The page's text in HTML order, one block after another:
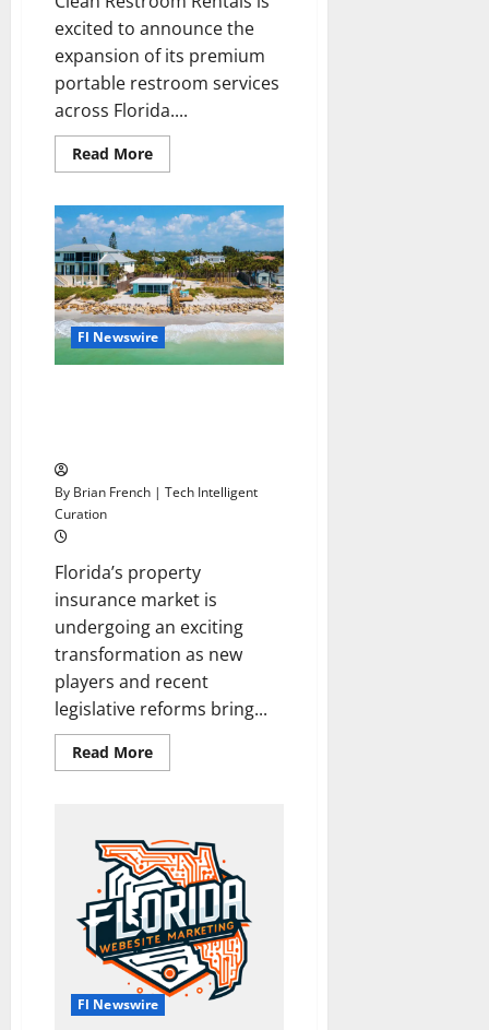
excited to announce the
expansion of its premium
portable restroom services
across Florida....
Read MoreRead
more
Restroom
Rentals
Expands
Construction
and
Event
Restroom
Rentals
Throughout
Florida
Fl Newswire
By Brian French | Tech Intelligent
Curation
Florida’s property
insurance market is
undergoing an exciting
transformation as new
players and recent
legislative reforms bring...
Read MoreRead
more
Optimism
in
Florida’s
Property
Insurance
Market
Amid
Stability
Surge
Fl Newswire